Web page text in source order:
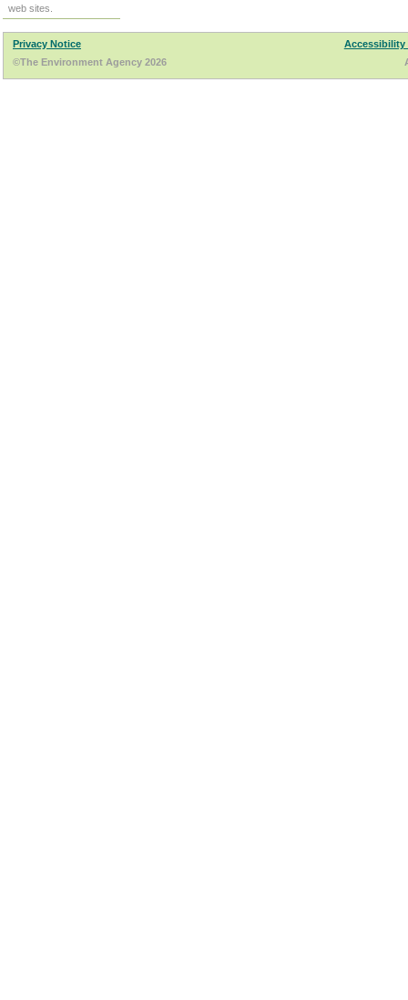
web sites.
Privacy Notice
Accessibility
©The Environment Agency 2026